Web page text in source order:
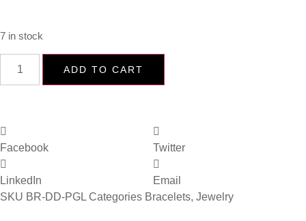
7 in stock
ADD TO CART
Facebook Twitter
LinkedIn
Email
SKU BR-DD-PGL Categories Bracelets, Jewelry